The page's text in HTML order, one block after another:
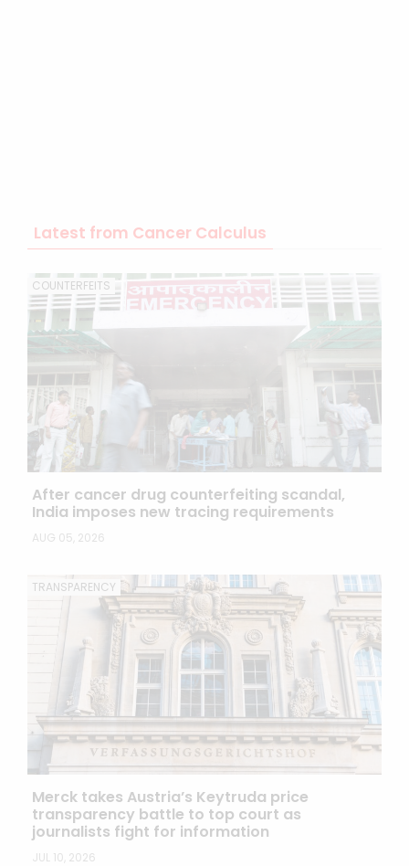
Latest from Cancer Calculus
COUNTERFEITS
After cancer drug counterfeiting scandal,
India imposes new tracing requirements
AUG 05, 2026
TRANSPARENCY
Merck takes Austria’s Keytruda price
transparency battle to top court as
journalists fight for information
JUL 10, 2026